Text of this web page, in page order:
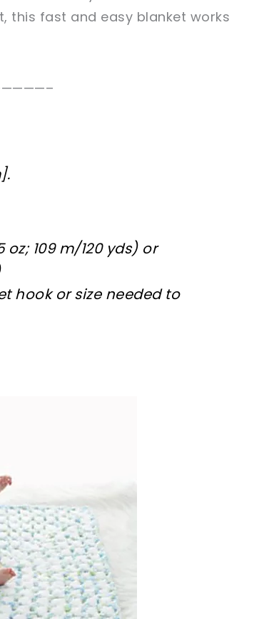
this fast and easy blanket works
109 m/120 yds) or
hook or size needed to